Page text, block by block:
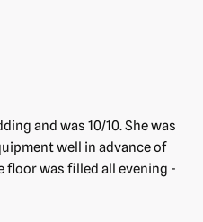
and was 10/10. She was
well in advance of
floor was filled all evening -